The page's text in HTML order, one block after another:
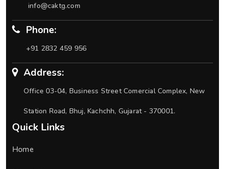
info@caktg.com
Phone:
+91 2832 459 956
Address:
Office 03-04, Business Street Comercial Complex, New
Station Road, Bhuj, Kachchh, Gujarat - 370001.
Quick Links
Home